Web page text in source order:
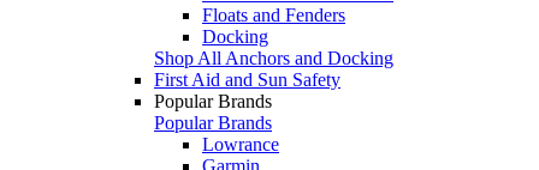
Floats and Fenders
Docking
Shop All Anchors and Docking
First Aid and Sun Safety
Popular Brands
Popular Brands
Lowrance
Garmin